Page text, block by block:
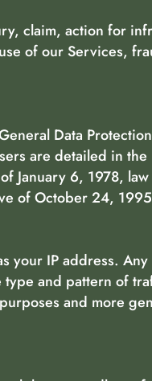
claim, action for
of our Services,
Data
are detailed in
January 6, 1978,
of October 24,
your IP address.
and pattern of
and more